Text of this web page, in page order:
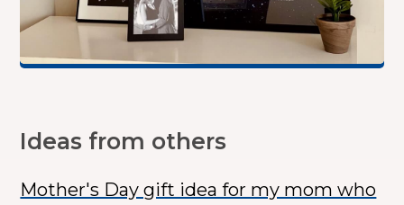
Ideas from others
Mother's Day gift idea for my mom who